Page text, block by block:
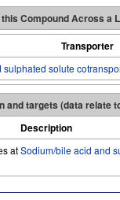
Compound Across a
Transporter
solute
and targets (data relate
Description
atSodium/bile acid and